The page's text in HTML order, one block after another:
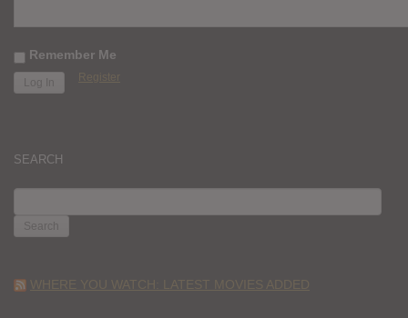
Remember Me
Register
SEARCH
FOR:
WHERE YOU WATCH: LATEST MOVIES ADDED